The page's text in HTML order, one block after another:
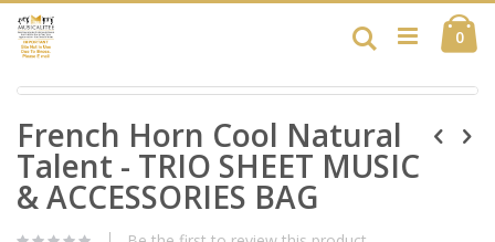
Skip
to
Content
0
Search
Skip
the
end
of
the
images
gallery
to
the
beginning
of
the
French Horn Cool Natural
Talent - TRIO SHEET MUSIC
& ACCESSORIES BAG